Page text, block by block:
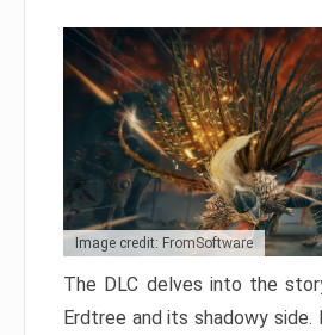
Image credit: FromSoftware
The DLC delves into the
Erdtree and its shadowy side.